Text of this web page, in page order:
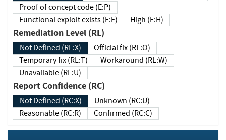
Proof of concept code (E:P)
Functional exploit exists (E:F)
High (E:H)
Remediation Level (RL)
Not Defined (RL:X)
Official fix (RL:O)
Temporary fix (RL:T)
Workaround (RL:W)
Unavailable (RL:U)
Report Confidence (RC)
Not Defined (RC:X)
Unknown (RC:U)
Reasonable (RC:R)
Confirmed (RC:C)